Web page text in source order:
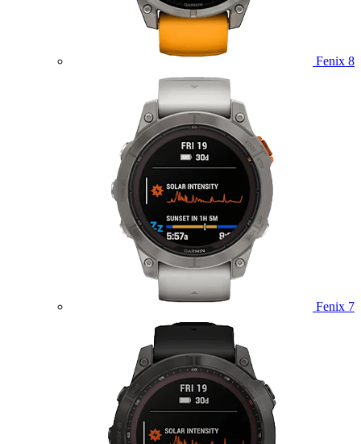
Fenix 8
Fenix 7